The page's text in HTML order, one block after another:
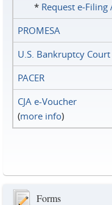
* Request e‑Filing
PROMESA
U.S. Bankruptcy Court
PACER
CJA e-Voucher
(more info)
Forms